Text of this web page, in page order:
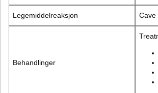
Legemiddelreaksjon Cave
Behandlinger